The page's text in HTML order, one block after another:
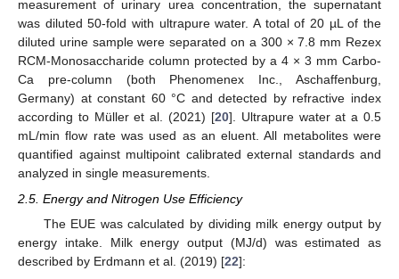
measurement of urinary urea concentration, the supernatant
was diluted 50-fold with ultrapure water. A total of 20 µL of the
diluted urine sample were separated on a 300 × 7.8 mm Rezex
RCM-Monosaccharide column protected by a 4 × 3 mm Carbo-
Ca pre-column (both Phenomenex Inc., Aschaffenburg,
Germany) at constant 60 °C and detected by refractive index
according to Müller et al. (2021) [20]. Ultrapure water at a 0.5
mL/min flow rate was used as an eluent. All metabolites were
quantified against multipoint calibrated external standards and
analyzed in single measurements.
2.5. Energy and Nitrogen Use Efficiency
The EUE was calculated by dividing milk energy output by
energy intake. Milk energy output (MJ/d) was estimated as
described by Erdmann et al. (2019) [22]: